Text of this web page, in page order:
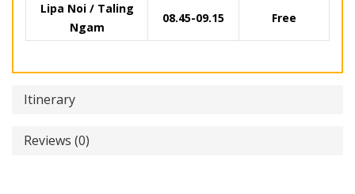
Lipa Noi / Taling
Ngam
08.45-09.15 Free
Itinerary
Reviews (0)